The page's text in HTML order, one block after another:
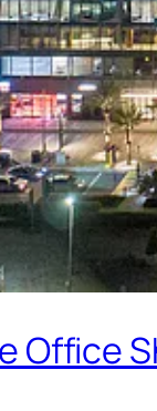
Office